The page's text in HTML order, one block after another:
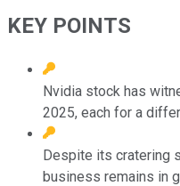
KEY POINTS
Nvidia stock has
2025, each for a
Despite its cratering
business remains in